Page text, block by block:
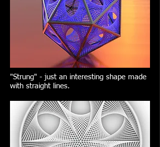
"Strung" - just an interesting shape made
with straight lines.